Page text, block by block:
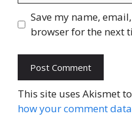
Save my name,
browser for the next
This site uses Akismet
how your comment